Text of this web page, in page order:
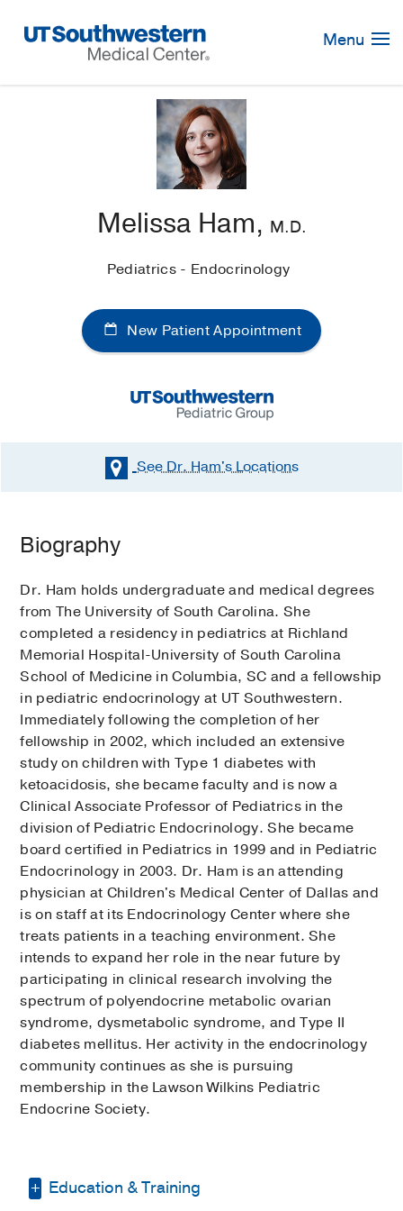
Navigation
Menu
Melissa Ham, M.D.
Pediatrics - Endocrinology
New Patient Appointment
See Dr. Ham'sLocations
Biography
Dr. Ham holds undergraduate and medical degrees
from The University of South Carolina. She
completed a residency in pediatrics at Richland
Memorial Hospital-University of South Carolina
School of Medicine in Columbia, SC and a fellowship
in pediatric endocrinology at UT Southwestern.
Immediately following the completion of her
fellowship in 2002, which included an extensive
study on children with Type 1 diabetes with
ketoacidosis, she became faculty and is now a
Clinical Associate Professor of Pediatrics in the
division of Pediatric Endocrinology. She became
board certified in Pediatrics in 1999 and in Pediatric
Endocrinology in 2003. Dr. Ham is an attending
physician at Children's Medical Center of Dallas and
is on staff at its Endocrinology Center where she
treats patients in a teaching environment. She
intends to expand her role in the near future by
participating in clinical research involving the
spectrum of polyendocrine metabolic ovarian
syndrome, dysmetabolic syndrome, and Type II
diabetes mellitus. Her activity in the endocrinology
community continues as she is pursuing
membership in the Lawson Wilkins Pediatric
Endocrine Society.
Education & Training